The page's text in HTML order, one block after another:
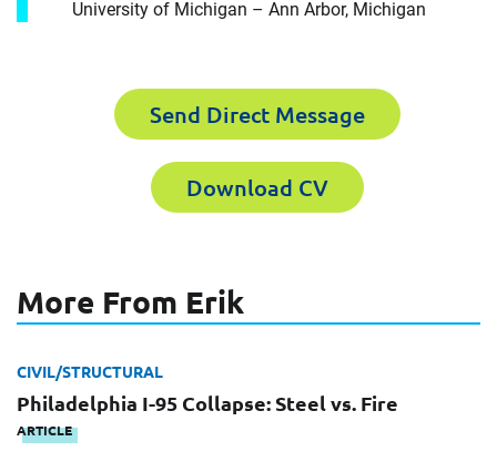
University of Michigan – Ann Arbor, Michigan
Send Direct Message
Download CV
More From Erik
CIVIL/STRUCTURAL
Philadelphia I-95 Collapse: Steel vs. Fire
ARTICLE
For immediate assistance, contact our
Company
Last Name
Email